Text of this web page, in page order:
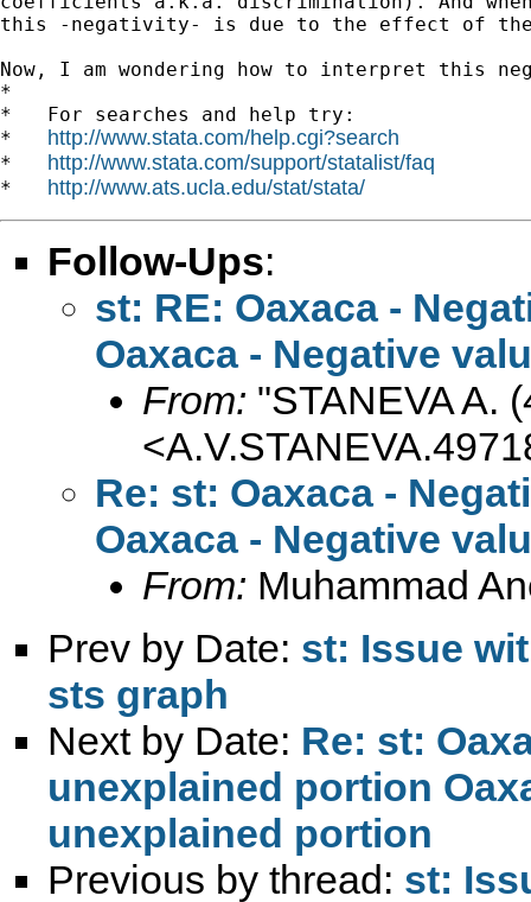
this -negativity- is due to the effect of
Now, I am wondering how to interpret this
*
*   For searches and help try:
* http://www.stata.com/help.cgi?search
* http://www.stata.com/support/statalist/faq
* http://www.ats.ucla.edu/stat/stata/
Follow-Ups:
st: RE: Oaxaca -
Oaxaca - Negative
From: "STANEVA A.
<
Re: st: Oaxaca -
Oaxaca - Negative
From: Muhammad
Prev by Date: st: Issue
sts graph
Next by Date: Re: st:
unexplained portion
unexplained portion
Previous by thread: st: